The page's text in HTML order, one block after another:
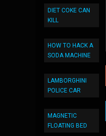
DIET COKE CAN
KILL
HOW TO HACK A
SODA MACHINE
LAMBORGHINI
POLICE CAR
MAGNETIC
FLOATING BED